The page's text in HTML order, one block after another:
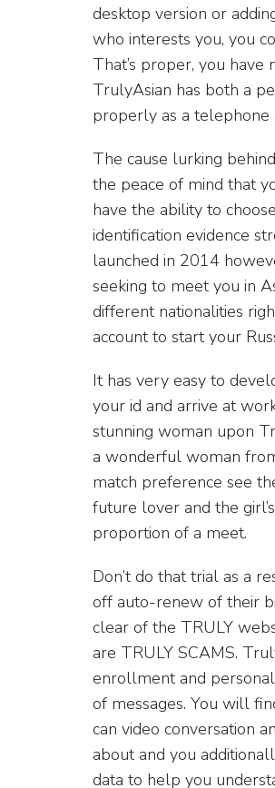
desktop version or
who interests you, you
That’s proper, you
TrulyAsian has both a
properly as a telephone
The cause lurking
the peace of mind that
have the ability to
identification evidence
launched in 2014
seeking to meet you in
different nationalities
account to start your
It has very easy to
your id and arrive at
stunning woman upon
a wonderful woman
match preference see
future lover and the
proportion of a meet.
Don’t do that trial as a
off auto-renew of their
clear of the TRULY
are TRULY SCAMS.
enrollment and
of messages. You will
can video conversation
about and you
data to help you